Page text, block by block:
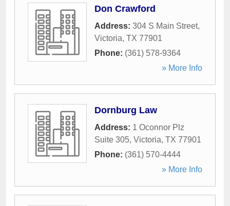
Don Crawford
Address: 304 S Main Street,
Victoria, TX 77901
Phone: (361) 578-9364
» More Info
Dornburg Law
Address: 1 Oconnor Plz
Suite 305, Victoria, TX 77901
Phone: (361) 570-4444
» More Info